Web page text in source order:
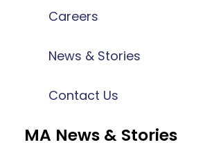
Careers
News & Stories
Contact Us
MA News & Stories